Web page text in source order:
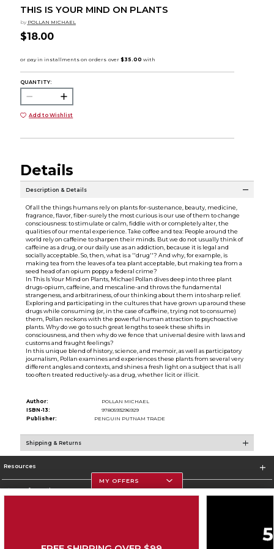
THIS IS YOUR MIND ON PLANTS
by POLLAN MICHAEL
$18.00
QUANTITY:
Add to Wishlist
Details
Description & Details
Of all the things humans rely on plants for-sustenance, beauty, medicine,
fragrance, flavor, fiber-surely the most curious is our use of them to change
consciousness: to stimulate or calm, fiddle with or completely alter, the
qualities of our mental experience. Take coffee and tea: People around the
world rely on caffeine to sharpen their minds. But we do not usually think of
caffeine as a drug, or our daily use as an addiction, because it is legal and
socially acceptable. So, then, what is a ''drug''? And why, for example, is
making tea from the leaves of a tea plant acceptable, but making tea from a
seed head of an opium poppy a federal crime?
In This Is Your Mind on Plants, Michael Pollan dives deep into three plant
drugs-opium, caffeine, and mescaline-and throws the fundamental
strangeness, and arbitrariness, of our thinking about them into sharp relief.
Exploring and participating in the cultures that have grown up around these
drugs while consuming (or, in the case of caffeine, trying not to consume)
them, Pollan reckons with the powerful human attraction to psychoactive
plants. Why do we go to such great lengths to seek these shifts in
consciousness, and then why do we fence that universal desire with laws and
customs and fraught feelings?
In this unique blend of history, science, and memoir, as well as participatory
journalism, Pollan examines and experiences these plants from several very
different angles and contexts, and shines a fresh light on a subject that is all
too often treated reductively-as a drug, whether licit or illicit.
Author:
POLLAN MICHAEL
ISBN-13:
9780593296929
Publisher:
PENGUIN PUTNAM TRADE
Shipping & Returns
Resources
Store Information
MY OFFERS